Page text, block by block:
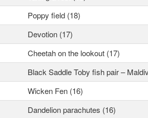
Poppy field (18)
Devotion (17)
Cheetah on the lookout (17)
Black Saddle Toby fish pair –
Wicken Fen (16)
Dandelion parachutes (16)